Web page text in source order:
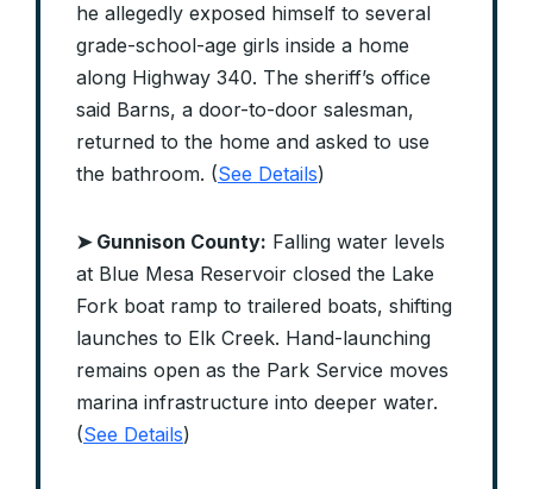
he allegedly exposed himself to several
grade-school-age girls inside a home
along Highway 340. The sheriff’s office
said Barns, a door-to-door salesman,
returned to the home and asked to use
the bathroom. (See Details)
➤ Gunnison County: Falling water levels
at Blue Mesa Reservoir closed the Lake
Fork boat ramp to trailered boats, shifting
launches to Elk Creek. Hand-launching
remains open as the Park Service moves
marina infrastructure into deeper water.
(See Details)